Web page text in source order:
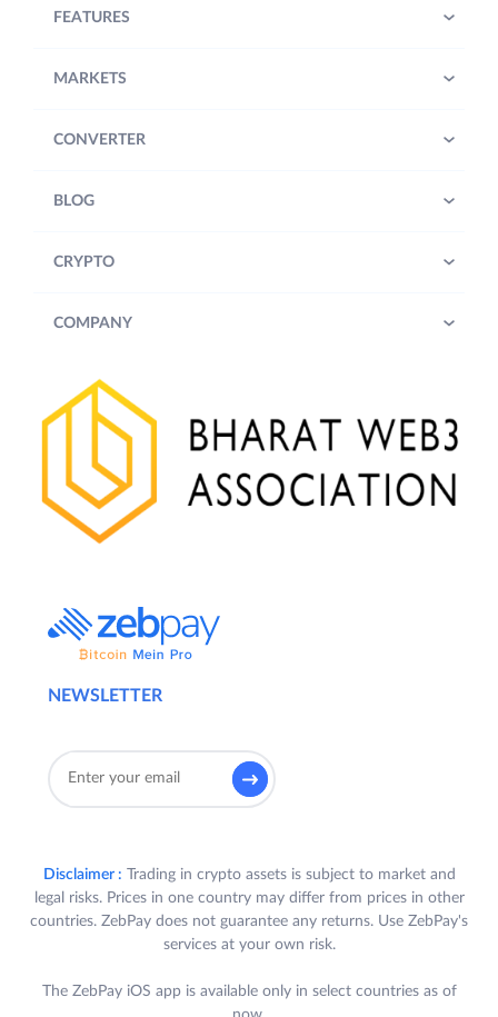
NEWSLETTER
FEATURES
MARKETS
CONVERTER
BLOG
CRYPTO
COMPANY
Disclaimer : Trading in crypto assets is subject to market and
legal risks. Prices in one country may differ from prices in other
countries. ZebPay does not guarantee any returns. Use ZebPay's
services at your own risk.
The ZebPay iOS app is available only in select countries as of